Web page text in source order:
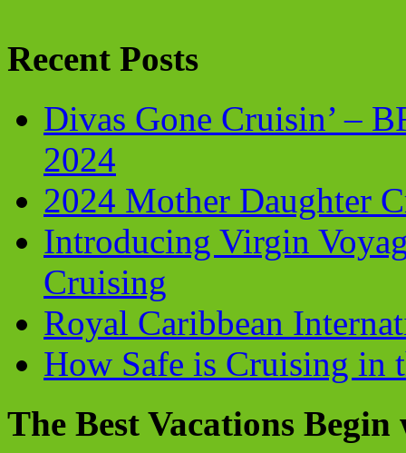
Recent Posts
Divas Gone Cruisin’ –
2024
2024 Mother Daughter
Introducing Virgin
Cruising
Royal Caribbean
How Safe is Cruising in
The Best Vacations